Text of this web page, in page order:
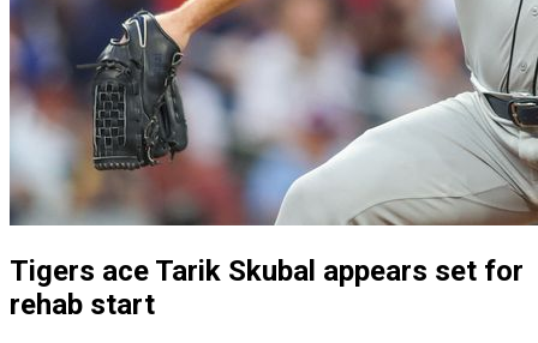
Tigers ace Tarik Skubal appears set for
rehab start